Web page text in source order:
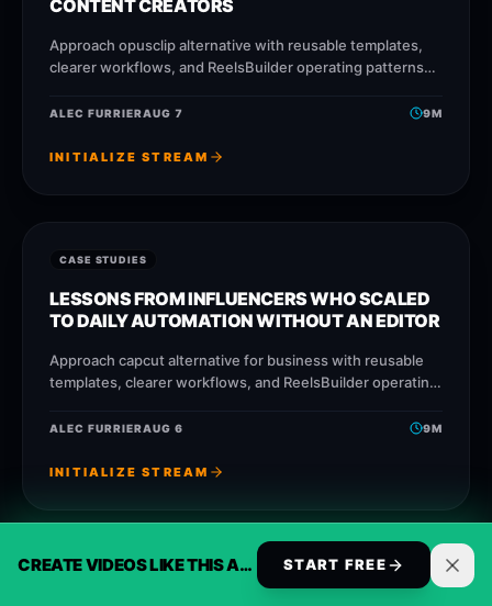
CREATE VIDEOS LIKE THIS AUTOMATICALLY START FREE
CONTENT CREATORS
Approach opusclip alternative with reusable templates,
clearer workflows, and ReelsBuilder operating patterns
faster without losing message
ALEC FURRIERAUG 7 9M
INITIALIZE STREAM
CASE STUDIES
LESSONS FROM INFLUENCERS WHO SCALED
TO DAILY AUTOMATION WITHOUT AN EDITOR
Approach capcut alternative for business with reusable
templates, clearer workflows, and ReelsBuilder operating
publish faster without losing
ALEC FURRIERAUG 6 9M
INITIALIZE STREAM
CASE STUDIES